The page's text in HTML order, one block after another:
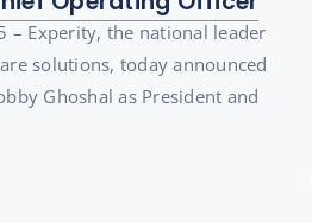
– Experity, the national leader
solutions, today announced
Ghoshal as President and